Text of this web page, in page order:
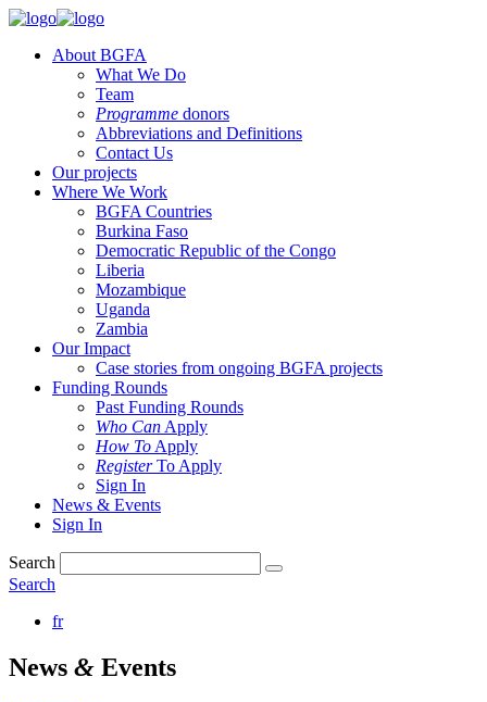
About BGFA
What We Do
Team
Programme donors
Abbreviations and Definitions
Contact Us
Our projects
Where We Work
BGFA Countries
Burkina Faso
Democratic Republic of the Congo
Liberia
Mozambique
Uganda
Zambia
Our Impact
Case stories from ongoing BGFA projects
Funding Rounds
Past Funding Rounds
Who Can Apply
How To Apply
RegisterTo Apply
Sign In
News & Events
Sign In
Search
Search
fr
News & Events